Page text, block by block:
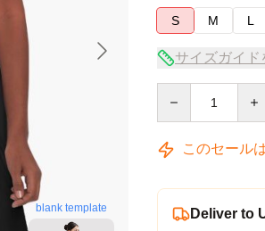
blank template
S
M L
サイズガイド
このセール
Deliver to